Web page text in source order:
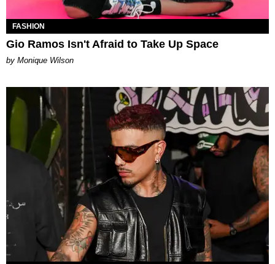
FASHION
Gio Ramos Isn't Afraid to Take Up Space
by Monique Wilson